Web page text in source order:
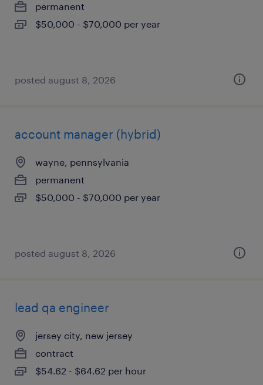
permanent
$50,000 - $70,000 per year
posted august 8, 2026
account manager (hybrid)
wayne, pennsylvania
permanent
$50,000 - $70,000 per year
posted august 8, 2026
lead qa engineer
jersey city, new jersey
contract
$54.62 - $64.62 per hour